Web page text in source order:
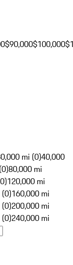
$90,000$100,000
mi (0)40,000
80,000 mi
120,000 mi
160,000 mi
200,000 mi
240,000 mi